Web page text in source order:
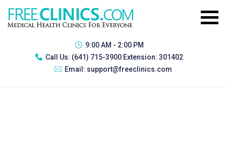
9:00 AM - 2:00 PM
Call Us: (641) 715-3900 Extension: 301402
Email: support@freeclinics.com